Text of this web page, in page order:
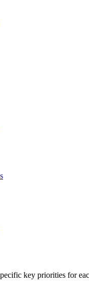
key priorities for